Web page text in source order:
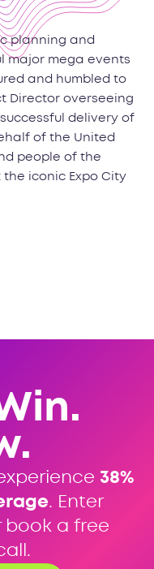
planning and
major mega events
and humbled to
Director overseeing
delivery of
of the United
people of the
iconic Expo City
38%
. Enter
book a free